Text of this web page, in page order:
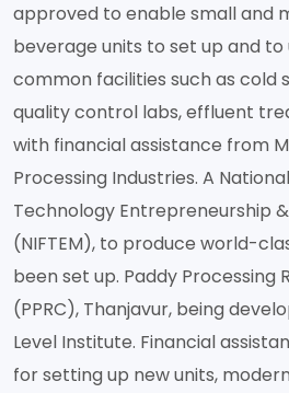
approved to enable small and
beverage units to set up and
common facilities such as cold
quality control labs, effluent
with financial assistance from
Processing Industries. A
Technology Entrepreneurship
(NIFTEM), to produce world-
been set up. Paddy Processing
(PPRC), Thanjavur, being
Level Institute. Financial
for setting up new units,